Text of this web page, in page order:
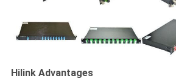
Hilink Advantages